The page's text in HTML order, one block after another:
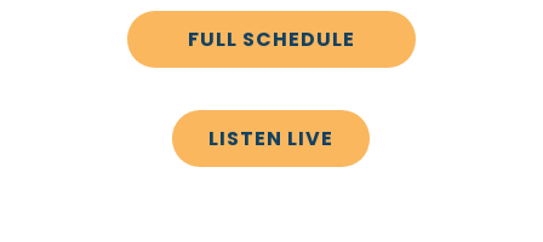
FULL SCHEDULE
LISTEN LIVE